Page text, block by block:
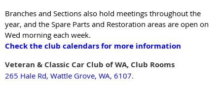
Branches and Sections also hold meetings throughout the
year, and the Spare Parts and Restoration areas are open on
Wed morning each week.
Check the club calendars for more information
Veteran & Classic Car Club of WA, Club Rooms
265 Hale Rd, Wattle Grove, WA, 6107.